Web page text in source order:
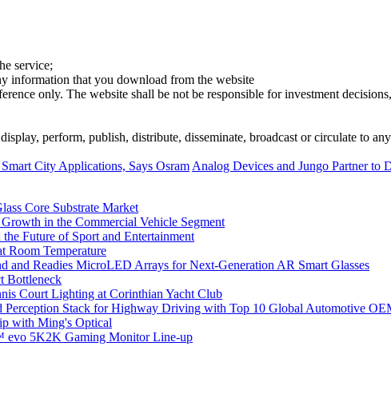
service;
information that you download from the website
only. The website shall be not be responsible for investment
perform, publish, distribute, disseminate, broadcast or circulate to
City Applications, Says OsramAnalog Devices and Jungo Partner to
Core Substrate Market
in the Commercial Vehicle Segment
Future of Sport and Entertainment
Room Temperature
Readies MicroLED Arrays for Next-Generation AR Smart Glasses
Bottleneck
Court Lighting at Corinthian Yacht Club
Stack for Highway Driving with Top 10 Global Automotive
with Ming's Optical
evo 5K2K Gaming Monitor Line-up